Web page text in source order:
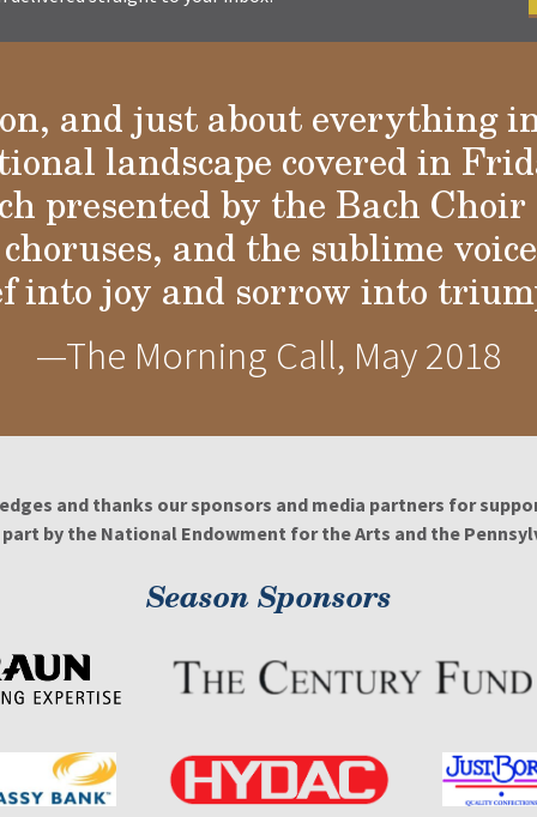
and just about everything
landscape covered in
presented by the Bach
and the sublime
into joy and sorrow into
—The Morning Call, May 2018
and thanks our sponsors and media partners for
by the National Endowment for the Arts and the
Season Sponsors